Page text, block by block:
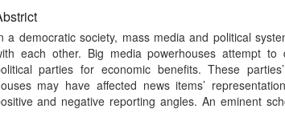
a democratic society, mass media and political
each other. Big media powerhouses attempt to
parties for economic benefits. These
may have affected news items’
and negative reporting angles. An eminent